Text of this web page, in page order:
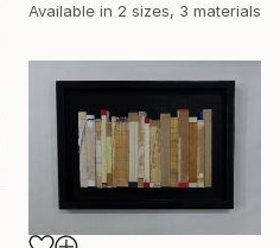
Available in 2 sizes, 3 materials